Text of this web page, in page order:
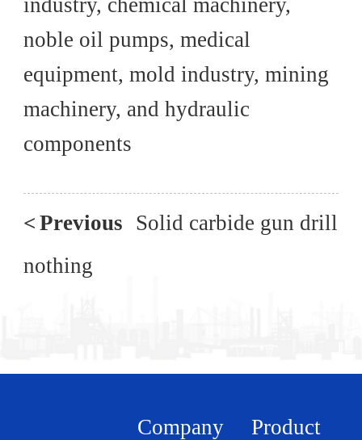
industry, chemical machinery,
noble oil pumps, medical
equipment, mold industry, mining
machinery, and hydraulic
components
< Previous Solid carbide gun drill
nothing
Company
Product